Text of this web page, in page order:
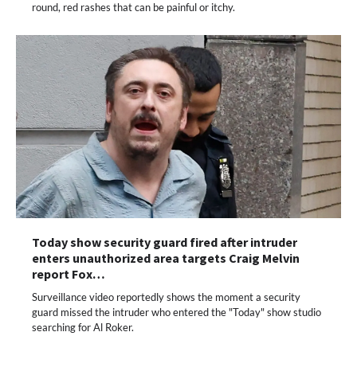
round, red rashes that can be painful or itchy.
Today show security guard fired after intruder
enters unauthorized area targets Craig Melvin
report Fox…
Surveillance video reportedly shows the moment a security
guard missed the intruder who entered the "Today" show studio
searching for Al Roker.